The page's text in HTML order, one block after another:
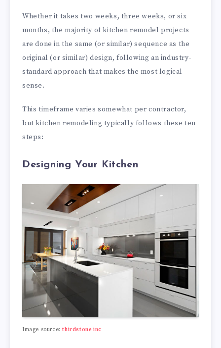
Whether it takes two weeks, three weeks, or six
months, the majority of kitchen remodel projects
are done in the same (or similar) sequence as the
original (or similar) design, following an industry-
standard approach that makes the most logical
sense.
This timeframe varies somewhat per contractor,
but kitchen remodeling typically follows these ten
steps:
Designing Your Kitchen
Image source:thirdstone inc